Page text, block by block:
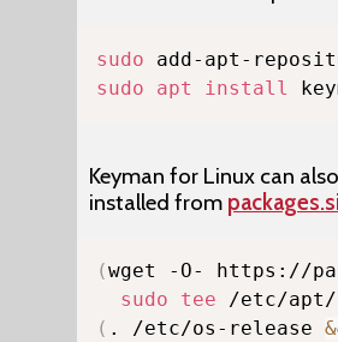
sudo
sudo
apt install
Keyman for Linux can
installed from
(wget -O- https://
sudo
tee /etc/apt/
( . /etc/os-release